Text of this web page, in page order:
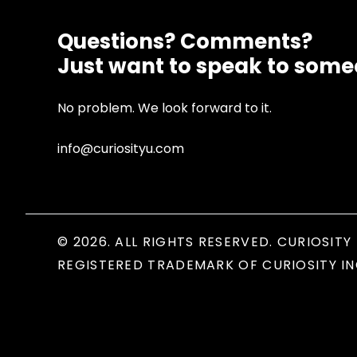
Questions? Comments?
Just want to speak to
No problem. We look forward to it.
info@curiosityu.com
© 2026. ALL RIGHTS RESERVED. CURIOSITY
REGISTERED TRADEMARK OF CURIOSITY